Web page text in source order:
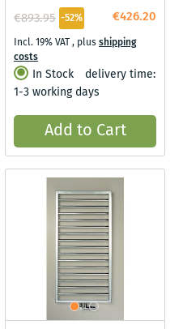
€426.20
€893.95 -52%
Incl. 19% VAT, plusshipping
costs
In Stock
delivery time:
1-3 working days
Add to Cart